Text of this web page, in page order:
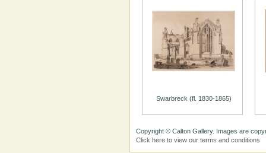
Swarbreck (fl. 1830-1865)
Copyright © Calton Gallery. Images are
Click here to view our terms and conditions